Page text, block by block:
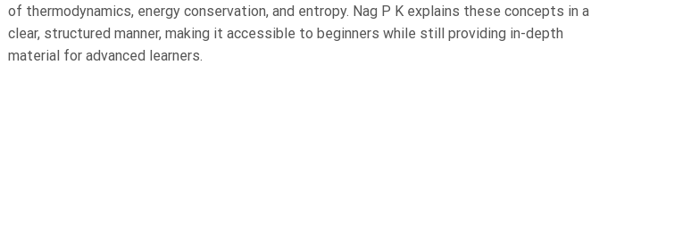
of thermodynamics, energy conservation, and entropy. Nag P K explains these concepts in a
clear, structured manner, making it accessible to beginners while still providing in-depth
material for advanced learners.